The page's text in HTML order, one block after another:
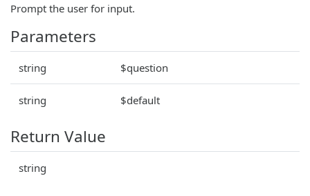
Prompt the user for input.
Parameters
string $question
string $default
Return Value
string